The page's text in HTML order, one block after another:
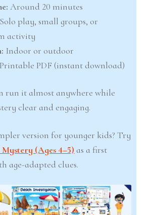
Around 20 minutes
Solo play, small groups, or
activity
Indoor or outdoor
Printable PDF (instant download)
run it almost anywhere while
clear and engaging.
version for younger kids? Try
(Ages 4–5) as a first
age-adapted clues.